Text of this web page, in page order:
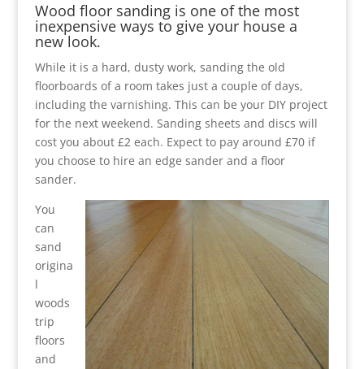
Wood floor sanding is one of the most
inexpensive ways to give your house a
new look.
While it is a hard, dusty work, sanding the old
floorboards of a room takes just a couple of days,
including the varnishing. This can be your DIY project
for the next weekend. Sanding sheets and discs will
cost you about £2 each. Expect to pay around £70 if
you choose to hire an edge sander and a floor
sander.
You
can
sand
origina
l
woods
trip
floors
and